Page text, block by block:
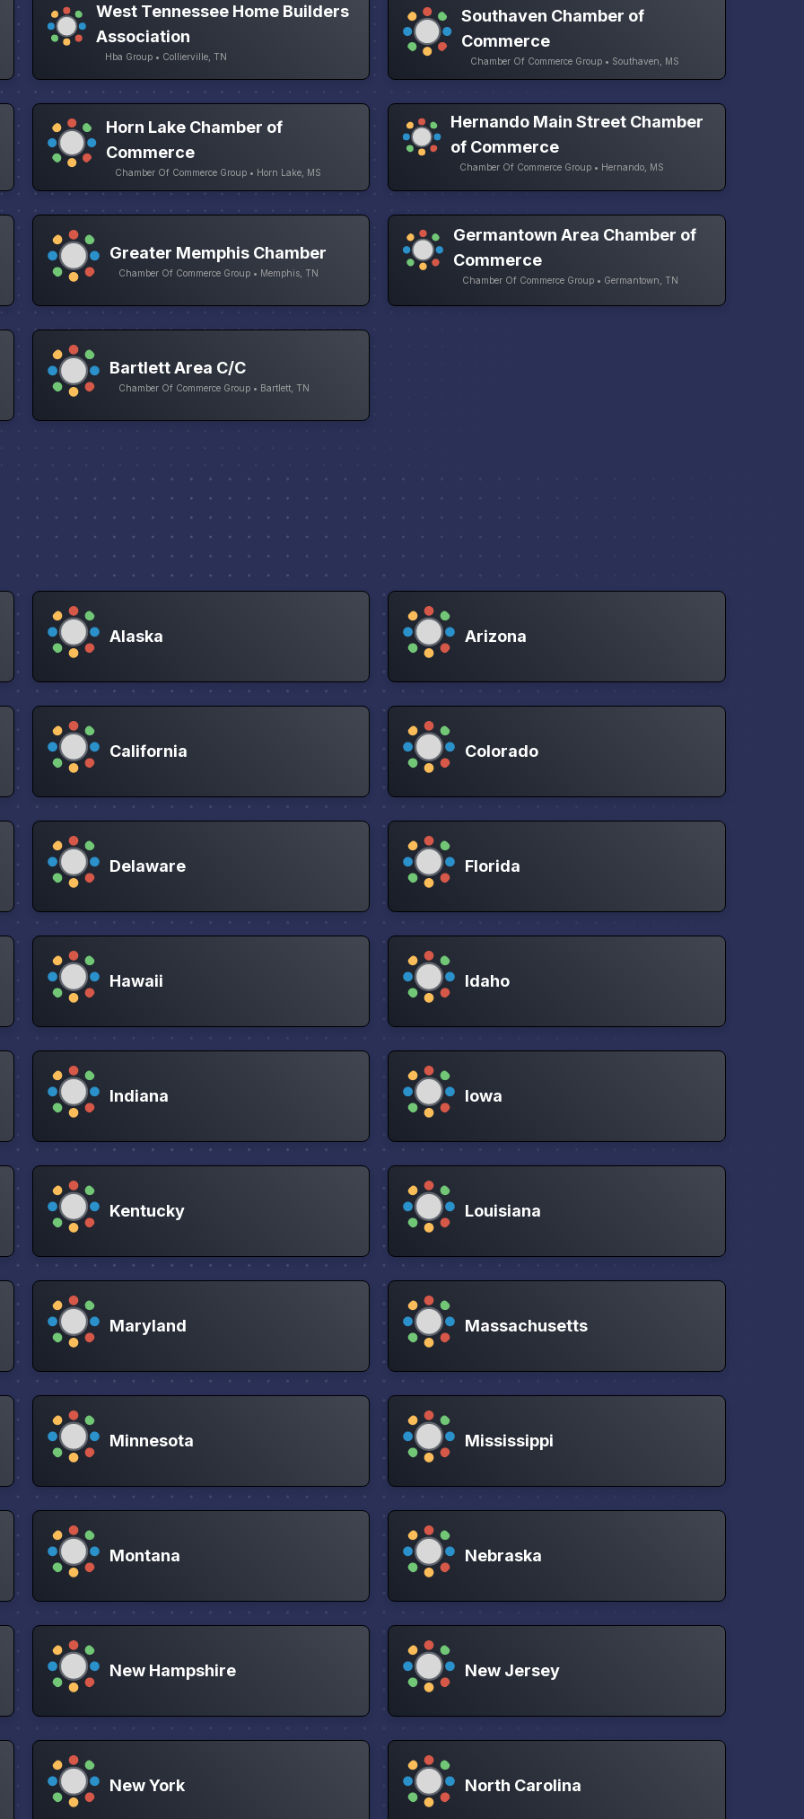
West Tennessee Home Builders
Association
Hba Group • Collierville, TN
Southaven Chamber of
Commerce
Chamber Of Commerce Group • Southaven, MS
Horn Lake Chamber of
Commerce
Chamber Of Commerce Group • Horn Lake, MS
Hernando Main Street Chamber
of Commerce
Chamber Of Commerce Group • Hernando, MS
Greater Memphis Chamber
Chamber Of Commerce Group • Memphis, TN
Germantown Area Chamber of
Commerce
Chamber Of Commerce Group • Germantown, TN
Bartlett Area C/C
Chamber Of Commerce Group • Bartlett, TN
Alaska Arizona
California Colorado
Delaware Florida
Hawaii Idaho
Indiana Iowa
Kentucky Louisiana
Maryland Massachusetts
Minnesota Mississippi
Montana Nebraska
New Hampshire New Jersey
New York North Carolina